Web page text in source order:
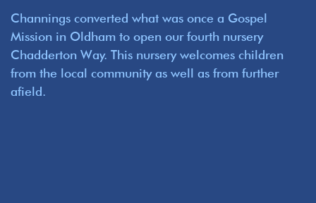
Channings converted what was once a Gospel
Mission in Oldham to open our fourth nursery
Chadderton Way. This nursery welcomes children
from the local community as well as from further
afield.